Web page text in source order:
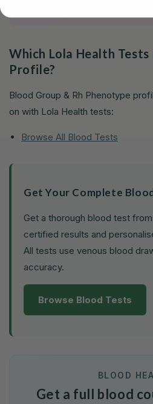
Which Lola Health Tests
Profile?
Blood Group & Rh Phenotype
on with Lola Health tests:
Browse All Blood Tests
Get Your Complete
Get a thorough blood test
certified results and
All tests use venous blood
accuracy.
Browse Blood Tests
BLOOD
Get a full blood